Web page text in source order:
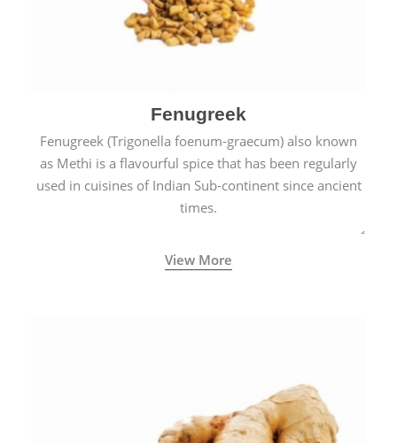
Fenugreek
Fenugreek (Trigonella foenum-graecum) also known
as Methi is a flavourful spice that has been regularly
used in cuisines of Indian Sub-continent since ancient
times.
View More